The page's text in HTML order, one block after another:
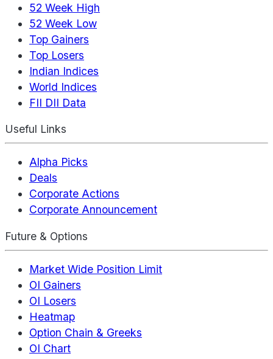
52 Week High
52 Week Low
Top Gainers
Top Losers
Indian Indices
World Indices
FII DII Data
Useful Links
Alpha Picks
Deals
Corporate Actions
Corporate Announcement
Future & Options
Market Wide Position Limit
OI Gainers
OI Losers
Heatmap
Option Chain & Greeks
OI Chart